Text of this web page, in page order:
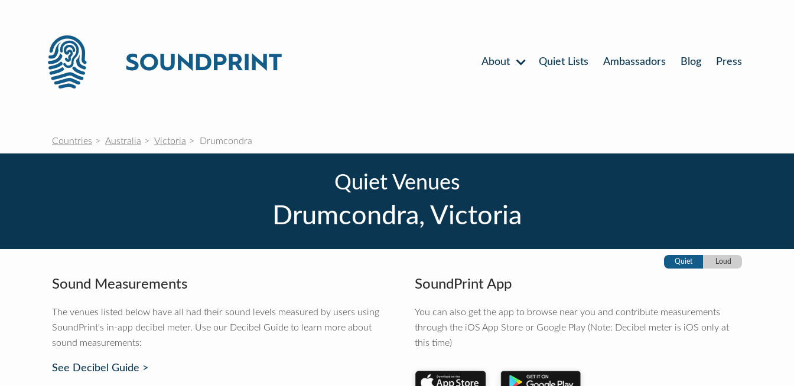
About Quiet Lists Ambassadors Blog Press
Countries Australia Victoria Drumcondra
Quiet Venues
Drumcondra, Victoria
Quiet Loud
Sound Measurements
The venues listed below have all had their sound levels measured by users using
SoundPrint's in-app decibel meter. Use our Decibel Guide to learn more about
sound measurements:
See Decibel Guide >
SoundPrint App
You can also get the app to browse near you and contribute measurements
through the iOS App Store or Google Play (Note: Decibel meter is iOS only at
this time)